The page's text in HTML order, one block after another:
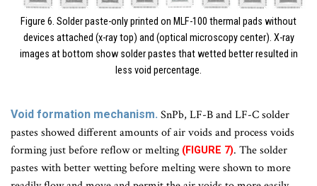
Figure 6. Solder paste-only printed on MLF-100 thermal pads without
devices attached (x-ray top) and (optical microscopy center). X-ray
images at bottom show solder pastes that wetted better resulted in
less void percentage.
Void formation mechanism. SnPb, LF-B and LF-C solder
pastes showed different amounts of air voids and process voids
forming just before reflow or melting (FIGURE 7). The solder
pastes with better wetting before melting were shown to more